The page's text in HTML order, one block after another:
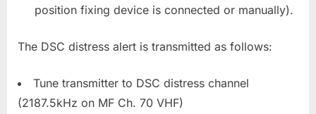
position fixing device is connected or manually).
The DSC distress alert is transmitted as follows:
Tune transmitter to DSC distress channel
(2187.5kHz on MF Ch. 70 VHF)